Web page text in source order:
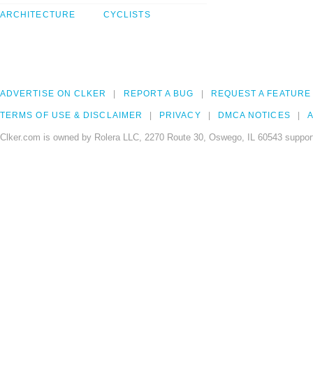
ARCHITECTURE CYCLISTS
ADVERTISE ON CLKER REPORT A BUG REQUEST A FEATURE
TERMS OF USE & DISCLAIMER PRIVACY DMCA NOTICES
Clker.com is owned by Rolera LLC, 2270 Route 30, Oswego, IL 60543